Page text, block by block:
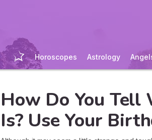
Horoscopes Astrology
How Do You Tell
Is? Use Your